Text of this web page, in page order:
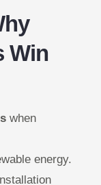
Win
when
energy.